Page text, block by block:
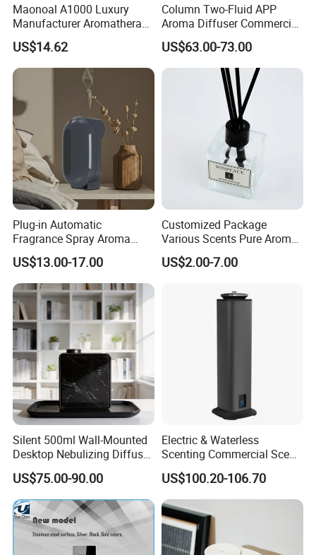
FAQ
1. Can I order samples for testing?
Maonoal A1000 Luxury
Manufacturer Aromatherapy
Essential Oil Diffuser High
Mist Output Portable Aroma
Scent Diffuser with Certified
US$14.62
Column Two-Fluid APP
Aroma Diffuser Commercial
Home Air Fragrance
Machine Scent Diffuser
US$63.00-73.00
Plug-in Automatic
Fragrance Spray Aroma
Diffuser 120ml Smart Home
Scent Aroma Oil Diffuser
with Magnetic Cover
US$13.00-17.00
Customized Package
Various Scents Pure Aroma
Soothing Glass Bottle
Diffuser
US$2.00-7.00
Silent 500ml Wall-Mounted
Desktop Nebulizing Diffuser
Room Essential Commercial
Scent Aroma Oil Diffuser
US$75.00-90.00
Electric & Waterless
Scenting Commercial Scent
Diffuser
US$100.20-106.70